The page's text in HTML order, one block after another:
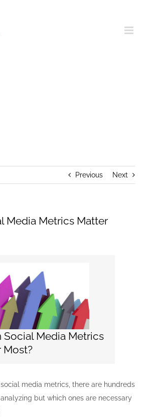
Previous Next
Media Metrics Matter
Social Media Metrics
Most?
media metrics, there are hundreds
but which ones are necessary